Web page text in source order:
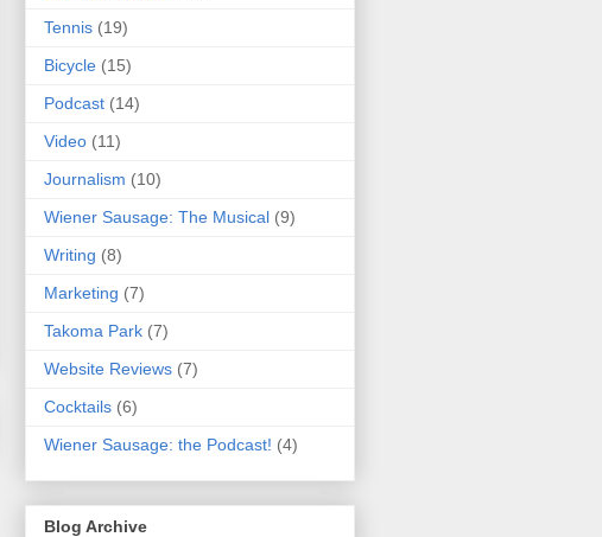
Tennis (19)
Bicycle (15)
Podcast (14)
Video (11)
Journalism (10)
Wiener Sausage: The Musical (9)
Writing (8)
Marketing (7)
Takoma Park (7)
Website Reviews (7)
Cocktails (6)
Wiener Sausage: the Podcast! (4)
Blog Archive